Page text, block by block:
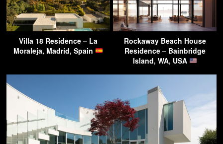
Villa 18 Residence – La
Moraleja, Madrid, Spain
Rockaway Beach House
Residence – Bainbridge
Island, WA, USA